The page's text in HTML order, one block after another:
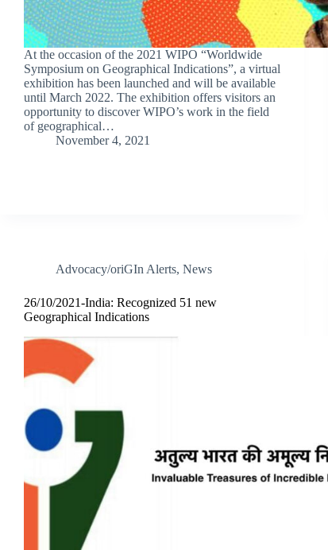
At the occasion of the 2021 WIPO “Worldwide
Symposium on Geographical Indications”, a virtual
exhibition has been launched and will be available
until March 2022. The exhibition offers visitors an
opportunity to discover WIPO’s work in the field
of geographical…
November 4, 2021
Advocacy/oriGIn Alerts, News
26/10/2021-India: Recognized 51 new
Geographical Indications